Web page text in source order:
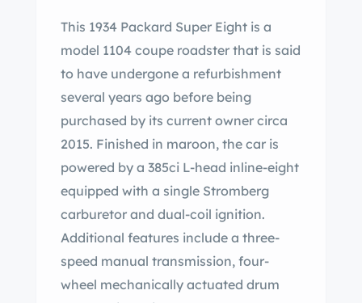
This 1934 Packard Super Eight is a
model 1104 coupe roadster that is said
to have undergone a refurbishment
several years ago before being
purchased by its current owner circa
2015. Finished in maroon, the car is
powered by a 385ci L-head inline-eight
equipped with a single Stromberg
carburetor and dual-coil ignition.
Additional features include a three-
speed manual transmission, four-
wheel mechanically actuated drum